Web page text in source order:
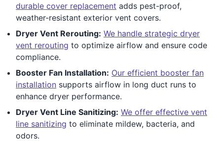
durable cover replacement adds pest-proof,
weather-resistant exterior vent covers.
Dryer Vent Rerouting: We handle strategic dryer
vent rerouting to optimize airflow and ensure code
compliance.
Booster Fan Installation: Our efficient booster fan
installation supports airflow in long duct runs to
enhance dryer performance.
Dryer Vent Line Sanitizing: We offer effective vent
line sanitizing to eliminate mildew, bacteria, and
odors.